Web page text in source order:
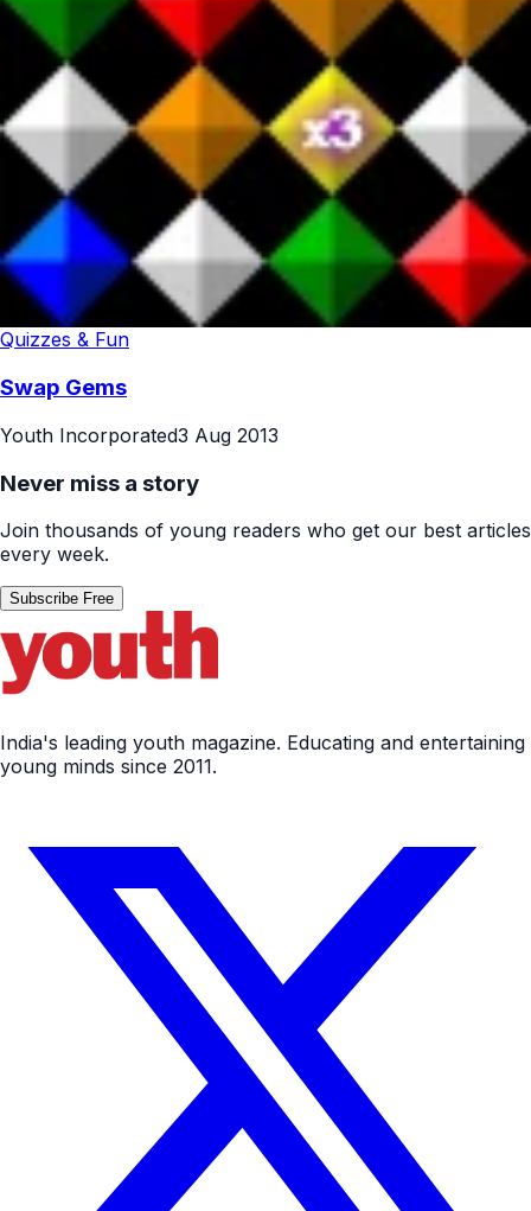
Quizzes & Fun
Swap Gems
Youth Incorporated3 Aug 2013
Never miss a story
Join thousands of young readers who get our best articles
every week.
Subscribe Free
India's leading youth magazine. Educating and entertaining
young minds since 2011.